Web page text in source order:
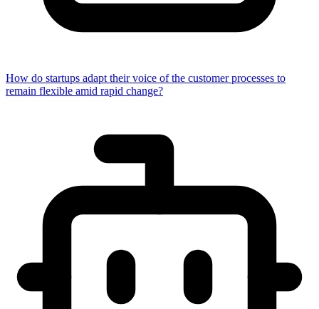
How do startups adapt their voice of the customer processes to
remain flexible amid rapid change?